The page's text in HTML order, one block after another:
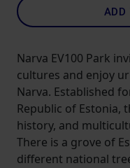
ADD
Narva EV100 Park
cultures and enjoy
Narva. Established
Republic of Estonia,
history, and
There is a grove of
different national